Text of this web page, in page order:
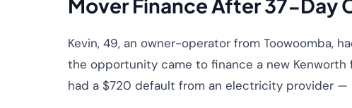
Mover Finance After 37-Day
Kevin, 49, an owner-operator from Toowoomba,
the opportunity came to finance a new
had a $720 default from an electricity provider —